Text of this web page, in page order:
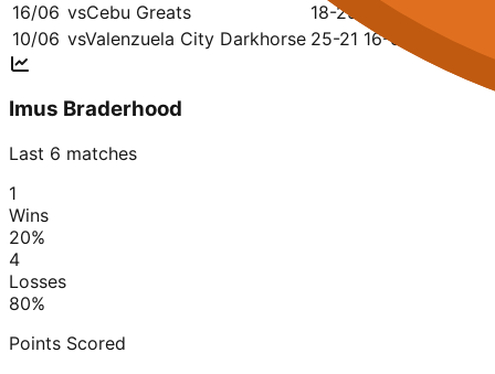
16/06 vsCebu Greats 18-25 16-29
10/06 vsValenzuela City Darkhorse 25-21 16-32 19-16
Imus Braderhood
Last 6 matches
1
Wins
20%
4
Losses
80%
Points Scored